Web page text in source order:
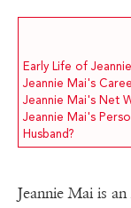
Early Life of
Jeannie Mai's
Jeannie Mai's Net
Jeannie Mai's
Husband?
Jeannie Mai is